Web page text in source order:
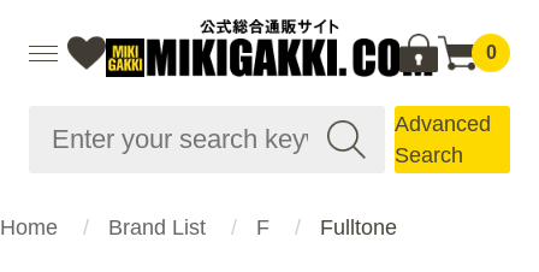
0
Advanced
Search
Home Brand List F Fulltone